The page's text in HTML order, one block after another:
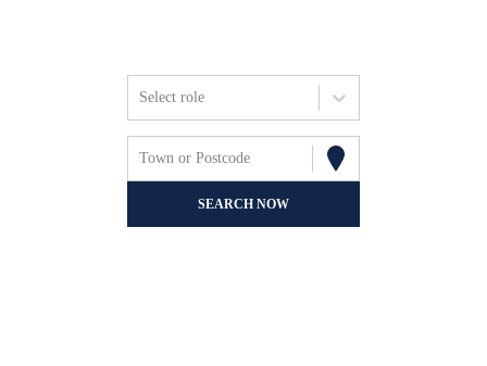
Select role
Town or Postcode
SEARCH NOW